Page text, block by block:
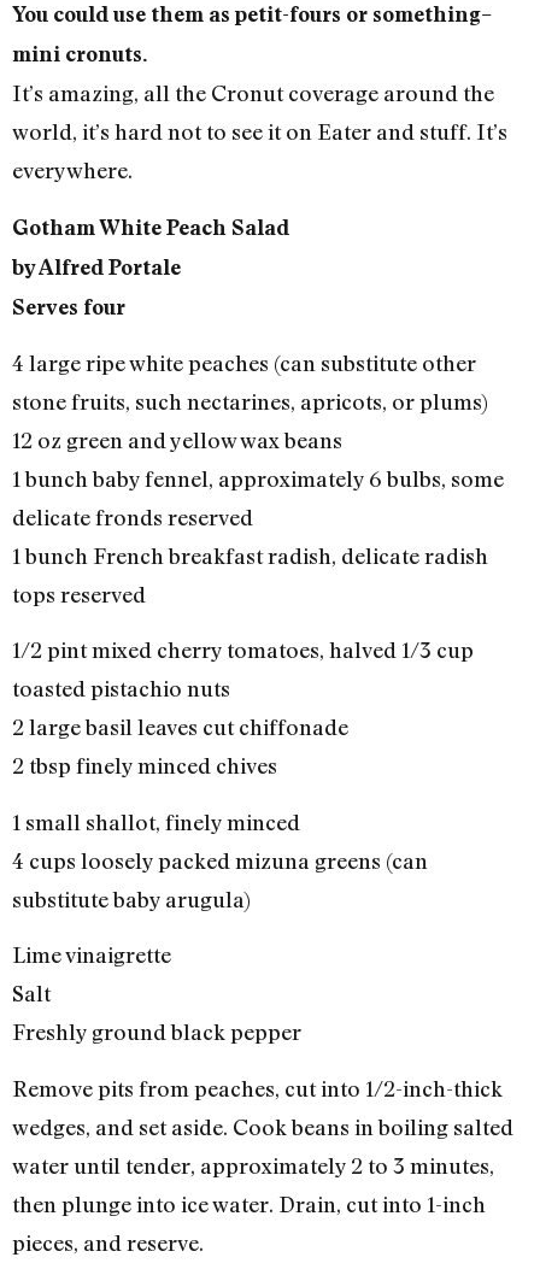
You could use them as petit-fours or something–
mini cronuts.
It’s amazing, all the Cronut coverage around the
world, it’s hard not to see it on Eater and stuff. It’s
everywhere.
Gotham White Peach Salad
by Alfred Portale
Serves four
4 large ripe white peaches (can substitute other
stone fruits, such nectarines, apricots, or plums)
12 oz green and yellow wax beans
1 bunch baby fennel, approximately 6 bulbs, some
delicate fronds reserved
1 bunch French breakfast radish, delicate radish
tops reserved
1/2 pint mixed cherry tomatoes, halved 1/3 cup
toasted pistachio nuts
2 large basil leaves cut chiffonade
2 tbsp finely minced chives
1 small shallot, finely minced
4 cups loosely packed mizuna greens (can
substitute baby arugula)
Lime vinaigrette
Salt
Freshly ground black pepper
Remove pits from peaches, cut into 1/2-inch-thick
wedges, and set aside. Cook beans in boiling salted
water until tender, approximately 2 to 3 minutes,
then plunge into ice water. Drain, cut into 1-inch
pieces, and reserve.